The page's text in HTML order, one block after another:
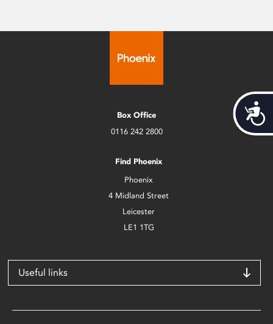
Box Office
0116 242 2800
Find Phoenix
Phoenix
4 Midland Street
Leicester
LE1 1TG
Useful links